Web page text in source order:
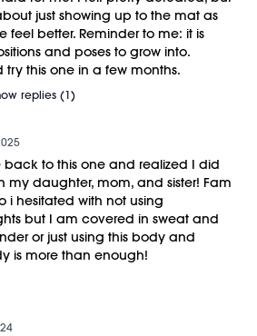
just showing up to the mat as
feel better. Reminder to me: it is
and poses to grow into.
this one in a few months.
replies (1)
back to this one and realized I did
my daughter, mom, and sister! Fam
i hesitated with not using
but I am covered in sweat and
or just using this body and
is more than enough!